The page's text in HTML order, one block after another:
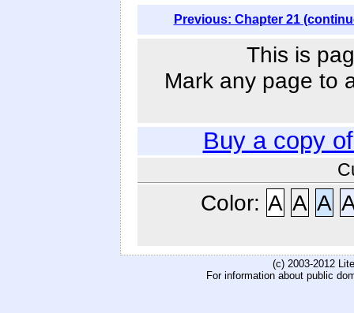
Previous: Chapter 21
This is
Mark any page to
Buy a copy
Color: A A A
(c) 2003-2012
For information about public